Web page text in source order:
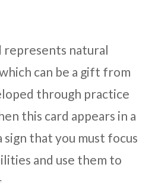
represents natural
can be a gift from
through practice
this card appears in a
sign that you must focus
and use them to